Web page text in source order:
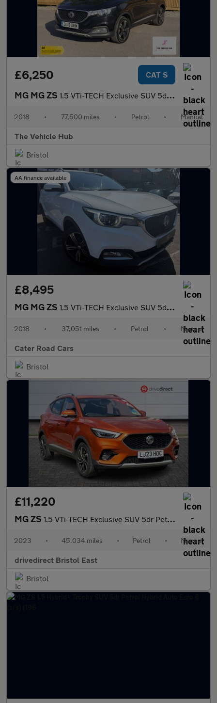
£6,250 CAT S
MG MG ZS 1.5 VTi-TECH Exclusive SUV 5dr Petrol Manual Euro 6 (s/s) (106 p
2018 • 77,500 miles • Petrol • Manual
The Vehicle Hub
Bristol
AA finance available
£8,495
MG MG ZS 1.5 VTi-TECH Exclusive SUV 5dr Petrol Manual Euro 6 (s/s) (106 p
2018 • 37,051 miles • Petrol • Manual
Cater Road Cars
Bristol
£11,220
MG ZS 1.5 VTi-TECH Exclusive SUV 5dr Petrol Manual Euro 6 (s/s) (106 p
2023 • 45,034 miles • Petrol • Manual
drivedirect Bristol East
Bristol